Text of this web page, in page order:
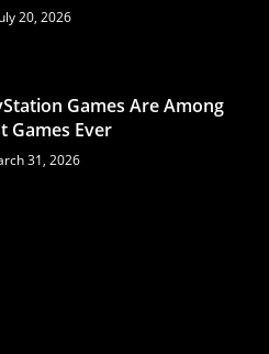
20, 2026
Games Are Among
Games Ever
31, 2026